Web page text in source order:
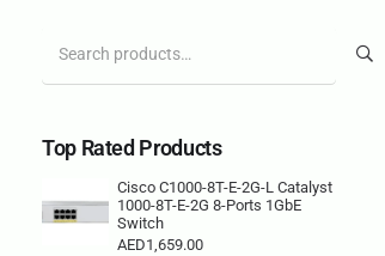
for:
Top Rated Products
Cisco C1000-8T-E-2G-L Catalyst
1000-8T-E-2G 8-Ports 1GbE
Switch
AED1,659.00